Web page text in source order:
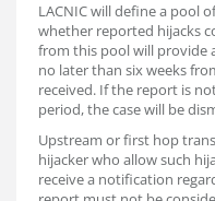
LACNIC will define a pool
whether reported hijacks
from this pool will provide
no later than six weeks
received. If the report is
period, the case will be
Upstream or first hop
hijacker who allow such
receive a notification